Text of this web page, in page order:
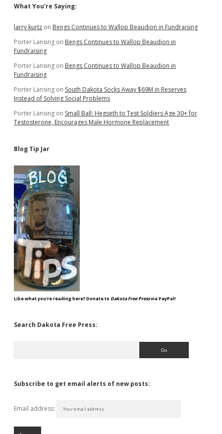
Sidebar
What You’re Saying:
larry kurtz on Bengs Continues to Wallop Beaudion in Fundraising
Porter Lansing on Bengs Continues to Wallop Beaudion in
Fundraising
Porter Lansing on Bengs Continues to Wallop Beaudion in
Fundraising
Porter Lansing on South Dakota Socks Away $69M in Reserves
Instead of Solving Social Problems
Porter Lansing on Small Ball: Hegseth to Test Soldiers Age 30+ for
Testosterone, Encourages Male Hormone Replacement
Blog Tip Jar
Like what you're reading here? Donate to Dakota Free Pressvia PayPal!
Search Dakota Free Press:
Subscribe to get email alerts of new posts:
Email address: